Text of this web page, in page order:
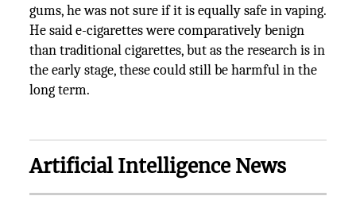
gums, he was not sure if it is equally safe in vaping.
He said e-cigarettes were comparatively benign
than traditional cigarettes, but as the research is in
the early stage, these could still be harmful in the
long term.
Artificial Intelligence News